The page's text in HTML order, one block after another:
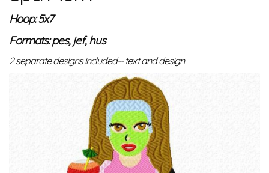
Hoop: 5x7
Formats: pes, jef, hus
2 separate designs included-- text and design